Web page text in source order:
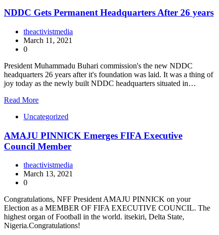
NDDC Gets Permanent Headquarters After 26 years
theactivistmedia
March 11, 2021
0
President Muhammadu Buhari commission's the new NDDC
headquarters 26 years after it's foundation was laid. It was a thing of
joy today as the newly built NDDC headquarters situated in…
Read More
Uncategorized
AMAJU PINNICK Emerges FIFA Executive
Council Member
theactivistmedia
March 13, 2021
0
Congratulations, NFF President AMAJU PINNICK on your
Election as a MEMBER OF FIFA EXECUTIVE COUNCIL. The
highest organ of Football in the world. itsekiri, Delta State,
Nigeria.Congratulations!